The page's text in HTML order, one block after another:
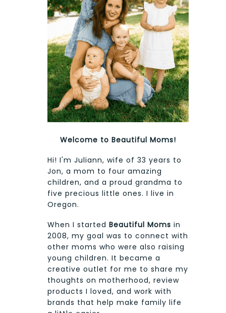
Welcome to Beautiful Moms!
Hi! I'm Juliann, wife of 33 years to
Jon, a mom to four amazing
children, and a proud grandma to
five precious little ones. I live in
Oregon.
When I started Beautiful Moms in
2008, my goal was to connect with
other moms who were also raising
young children. It became a
creative outlet for me to share my
thoughts on motherhood, review
products I loved, and work with
brands that help make family life